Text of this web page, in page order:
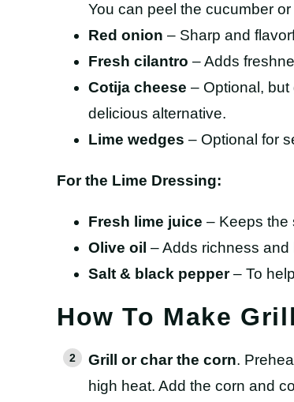
You can peel the cucumber
Red onion – Sharp and
Fresh cilantro – Adds
Cotija cheese – Optional,
delicious alternative.
Lime wedges – Optional for
For the Lime Dressing:
Fresh lime juice – Keeps the
Olive oil – Adds richness
Salt & black pepper– To
How To Make
Grill or char the corn.
high heat. Add the corn and